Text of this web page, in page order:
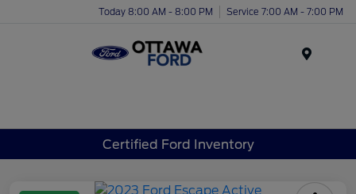
Today 8:00 AM - 8:00 PM Service 7:00 AM - 7:00 PM
Certified Ford Inventory